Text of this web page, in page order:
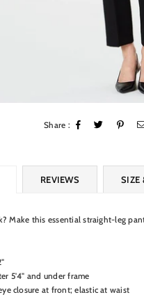
Share :
REVIEWS SIZE
Make this essential straight-leg
5'4" and under frame
closure at front; elastic at waist